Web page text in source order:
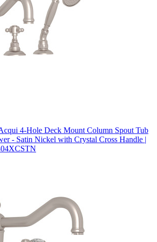
4-Hole Deck Mount Column Spout Tub
- Satin Nickel with Crystal Cross Handle |